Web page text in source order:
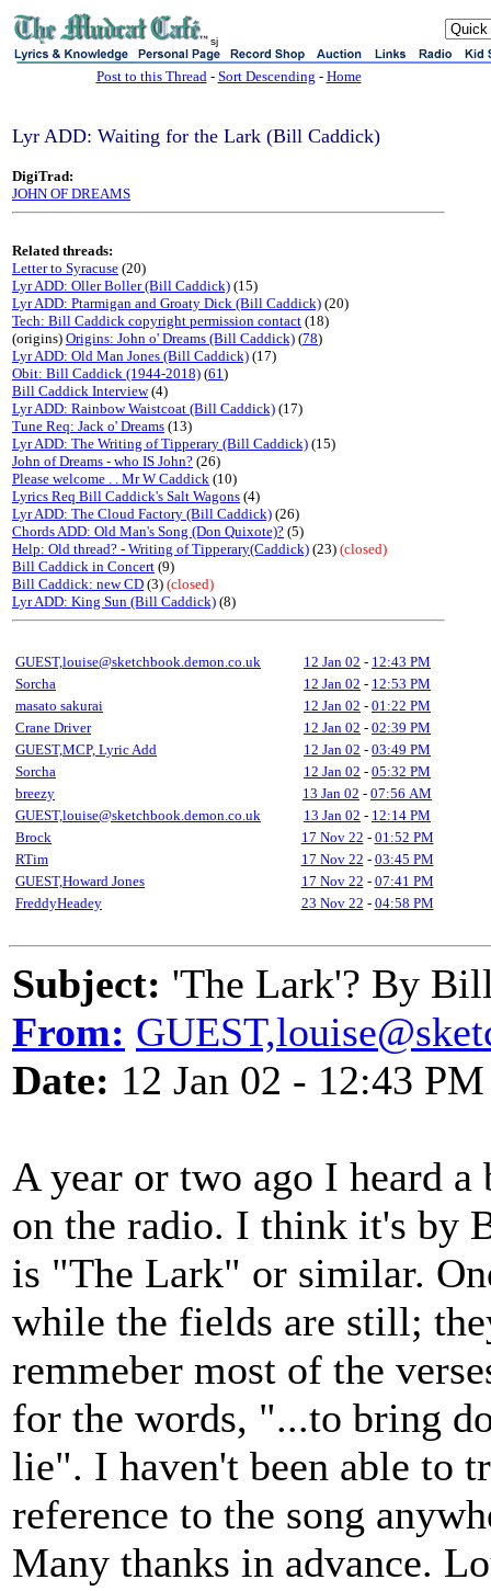
sj
Post to this Thread- Sort Descending - Home
Lyr ADD: Waiting for the Lark (Bill Caddick)
DigiTrad:
JOHN OF DREAMS
Related threads:
Letter to Syracuse (20)
Lyr ADD: Oller Boller (Bill Caddick) (15)
Lyr ADD: Ptarmigan and Groaty Dick (Bill Caddick) (20)
Tech: Bill Caddick copyright permission contact (18)
(origins) Origins: John o' Dreams (Bill Caddick) (78)
Lyr ADD: Old Man Jones (Bill Caddick) (17)
Obit: Bill Caddick (1944-2018) (61)
Bill Caddick Interview(4)
Lyr ADD: Rainbow Waistcoat (Bill Caddick) (17)
Tune Req: Jack o' Dreams (13)
Lyr ADD: The Writing of Tipperary (Bill Caddick) (15)
John of Dreams - who IS John? (26)
Please welcome . . Mr W Caddick (10)
Lyrics Req Bill Caddick's Salt Wagons (4)
Lyr ADD: The Cloud Factory (Bill Caddick) (26)
Chords ADD: Old Man's Song (Don Quixote)? (5)
Help: Old thread? - Writing of Tipperary(Caddick) (23) (closed)
Bill Caddick in Concert (9)
Bill Caddick: new CD (3) (closed)
Lyr ADD: King Sun (Bill Caddick) (8)
GUEST,louise@sketchbook.demon.co.uk 12 Jan 02 - 12:43 PM
Sorcha
12 Jan 02 - 12:53 PM
masato sakurai
12 Jan 02 - 01:22 PM
Crane Driver
12 Jan 02 - 02:39 PM
GUEST,MCP, Lyric Add
12 Jan 02 - 03:49 PM
Sorcha
12 Jan 02 - 05:32 PM
breezy
13 Jan 02 - 07:56 AM
GUEST,louise@sketchbook.demon.co.uk
13 Jan 02 - 12:14 PM
Brock
17 Nov 22 - 01:52 PM
RTim
17 Nov 22 - 03:45 PM
GUEST,Howard Jones
17 Nov 22 - 07:41 PM
FreddyHeadey
23 Nov 22 - 04:58 PM
Subject: 'The Lark'? By
From:
Date: 12 Jan 02 - 12:43 PM
A year or two ago I heard a
on the radio. I think it's by
is "The Lark" or similar.
while the fields are still;
remmeber most of the
for the words, "...to bring
lie". I haven't been able to
reference to the song
Many thanks in advance.